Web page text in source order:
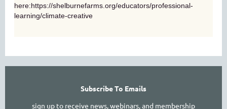
here:https://shelburnefarms.org/educators/professional-
learning/climate-creative
Subscribe To Emails
sign up to receive news, webinars, and membership